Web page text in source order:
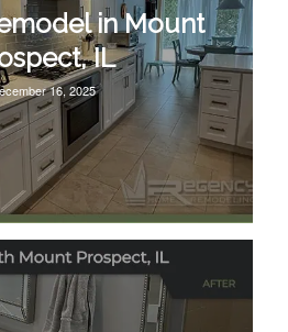
in Mount
IL
16, 2025